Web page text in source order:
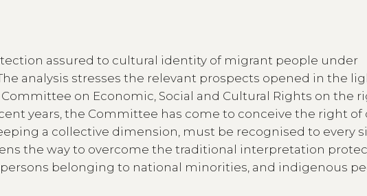
assured to cultural identity of migrant people under
analysis stresses the relevant prospects opened in the
on Economic, Social and Cultural Rights on the
years, the Committee has come to conceive the right of
a collective dimension, must be recognised to every
the way to overcome the traditional interpretation
belonging to national minorities, and indigenous